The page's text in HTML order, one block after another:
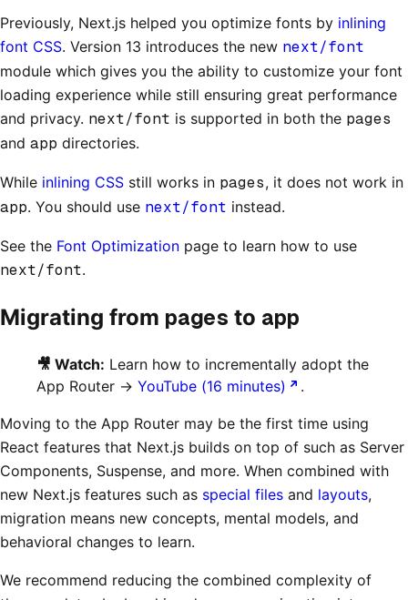
Previously, Next.js helped you optimize fonts by inlining
font CSS. Version 13 introduces the new next/font
module which gives you the ability to customize your font
loading experience while still ensuring great performance
and privacy. next/font is supported in both the pages
and app directories.
While inlining CSS still works in pages, it does not work in
app. You should use next/font instead.
See the Font Optimization page to learn how to use
next/font.
Migrating from pages to app
🎥 Watch: Learn how to incrementally adopt the
App Router → YouTube (16 minutes) .
Moving to the App Router may be the first time using
React features that Next.js builds on top of such as Server
Components, Suspense, and more. When combined with
new Next.js features such as special files and layouts,
migration means new concepts, mental models, and
behavioral changes to learn.
We recommend reducing the combined complexity of